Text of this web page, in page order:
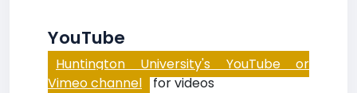
YouTube
Huntington University's YouTube or
Vimeo channel for videos